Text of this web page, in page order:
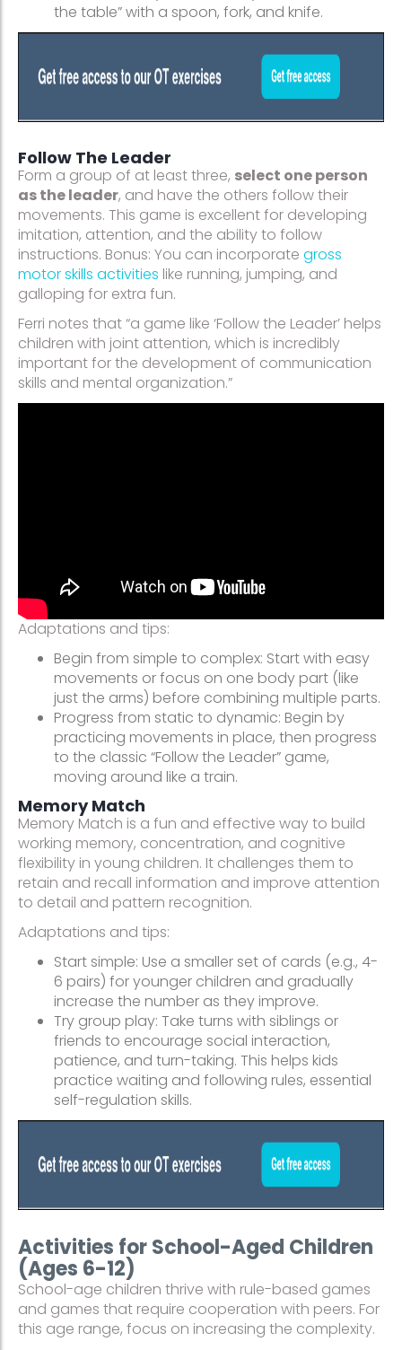
the table” with a spoon, fork, and knife.
Follow The Leader
Form a group of at least three, select one person
as the leader, and have the others follow their
movements. This game is excellent for developing
imitation, attention, and the ability to follow
instructions. Bonus: You can incorporate gross
motor skills activities like running, jumping, and
galloping for extra fun.
Ferri notes that “a game like ‘Follow the Leader’ helps
children with joint attention, which is incredibly
important for the development of communication
skills and mental organization.”
Adaptations and tips:
Begin from simple to complex: Start with easy
movements or focus on one body part (like
just the arms) before combining multiple parts.
Progress from static to dynamic: Begin by
practicing movements in place, then progress
to the classic “Follow the Leader” game,
moving around like a train.
Memory Match
Memory Match is a fun and effective way to build
working memory, concentration, and cognitive
flexibility in young children. It challenges them to
retain and recall information and improve attention
to detail and pattern recognition.
Adaptations and tips:
Start simple: Use a smaller set of cards (e.g., 4-
6 pairs) for younger children and gradually
increase the number as they improve.
Try group play: Take turns with siblings or
friends to encourage social interaction,
patience, and turn-taking. This helps kids
practice waiting and following rules, essential
self-regulation skills.
Activities for School-Aged Children
(Ages 6-12)
School-age children thrive with rule-based games
and games that require cooperation with peers. For
this age range, focus on increasing the complexity.